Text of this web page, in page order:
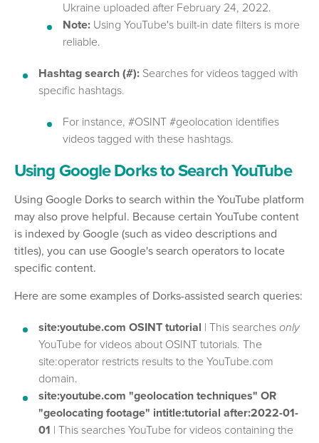
Ukraine uploaded after February 24, 2022.
Note: Using YouTube's built-in date filters is more
reliable.
Hashtag search (#): Searches for videos tagged with
specific hashtags.
For instance, #OSINT #geolocation identifies
videos tagged with these hashtags.
Using Google Dorks to Search YouTube
Using Google Dorks to search within the YouTube platform
may also prove helpful. Because certain YouTube content
is indexed by Google (such as video descriptions and
titles), you can use Google's search operators to locate
specific content.
Here are some examples of Dorks-assisted search queries:
site:youtube.com OSINT tutorial | This searches only
YouTube for videos about OSINT tutorials. The
site:operator restricts results to the YouTube.com
domain.
site:youtube.com "geolocation techniques" OR
"geolocating footage" intitle:tutorial after:2022-01-
01 | This searches YouTube for videos containing the